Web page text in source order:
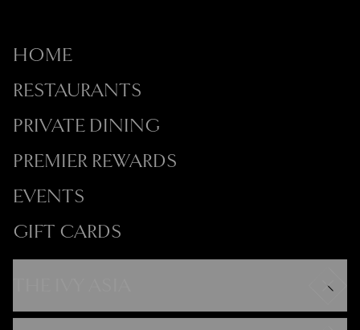
HOME
RESTAURANTS
PRIVATE DINING
PREMIER REWARDS
EVENTS
GIFT CARDS
Careers